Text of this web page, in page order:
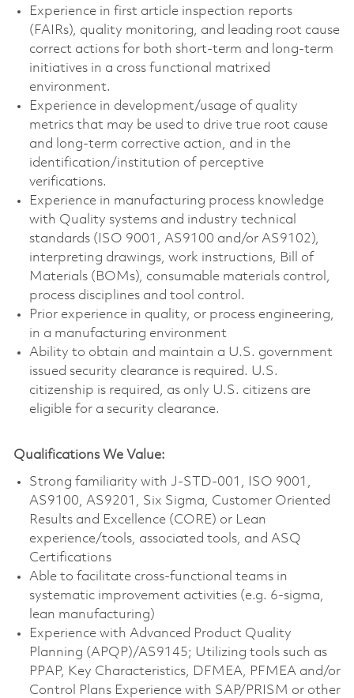
Experience in first article inspection reports
(FAIRs), quality monitoring, and leading root cause
correct actions for both short-term and long-term
initiatives in a cross functional matrixed
environment.
Experience in development/usage of quality
metrics that may be used to drive true root cause
and long-term corrective action, and in the
identification/institution of perceptive
verifications.
Experience in manufacturing process knowledge
with Quality systems and industry technical
standards (ISO 9001, AS9100 and/or AS9102),
interpreting drawings, work instructions, Bill of
Materials (BOMs), consumable materials control,
process disciplines and tool control.
Prior experience in quality, or process engineering,
in a manufacturing environment
Ability to obtain and maintain a U.S. government
issued security clearance is required. U.S.
citizenship is required, as only U.S. citizens are
eligible for a security clearance.
Qualifications We Value:
Strong familiarity with J-STD-001, ISO 9001,
AS9100, AS9201, Six Sigma, Customer Oriented
Results and Excellence (CORE) or Lean
experience/tools, associated tools, and ASQ
Certifications
Able to facilitate cross-functional teams in
systematic improvement activities (e.g. 6-sigma,
lean manufacturing)
Experience with Advanced Product Quality
Planning (APQP)/AS9145; Utilizing tools such as
PPAP, Key Characteristics, DFMEA, PFMEA and/or
Control Plans Experience with SAP/PRISM or other